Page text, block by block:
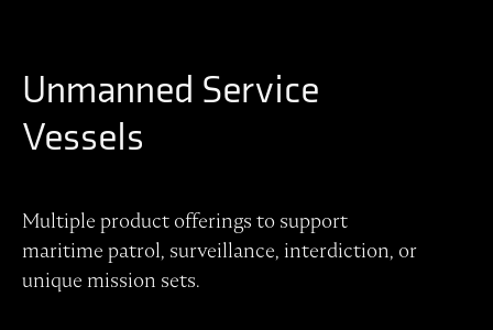
Unmanned Service
Vessels
Multiple product offerings to support
maritime patrol, surveillance, interdiction, or
unique mission sets.